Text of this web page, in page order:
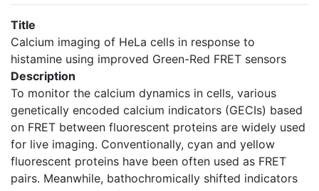
Title
Calcium imaging of HeLa cells in response to
histamine using improved Green-Red FRET sensors
Description
To monitor the calcium dynamics in cells, various
genetically encoded calcium indicators (GECIs) based
on FRET between fluorescent proteins are widely used
for live imaging. Conventionally, cyan and yellow
fluorescent proteins have been often used as FRET
pairs. Meanwhile, bathochromically shifted indicators